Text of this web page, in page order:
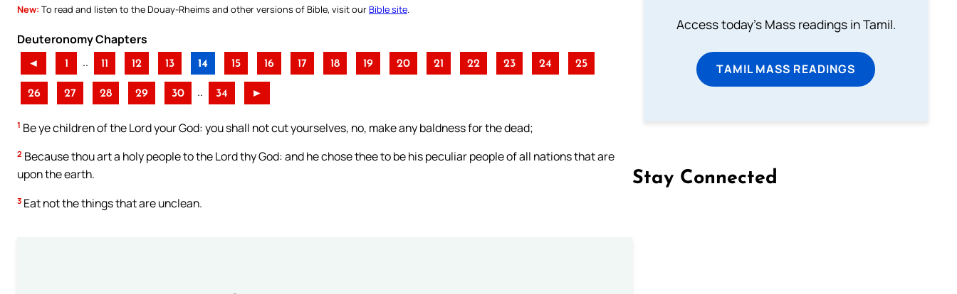
New: To read and listen to the Douay-Rheims and other versions of Bible, visit ourBible site
Deuteronomy Chapters
◄ 1 .. 11 12 13 14 15 16 17 18 19 20 21 22 23 24 25
26 27 28 29 30 .. 34 ►
1 Be ye children of the Lord your God: you shall not cut yourselves, no, make any baldness for the dead;
2 Because thou art a holy people to the Lord thy God: and he chose thee to be his peculiar people of all nations that are
upon the earth.
3 Eat not the things that are unclean.
Access today's Mass readings in Tamil.
TAMIL MASS READINGS
Stay Connected